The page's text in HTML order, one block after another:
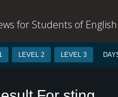
for Students of English
LEVEL 2 LEVEL 3